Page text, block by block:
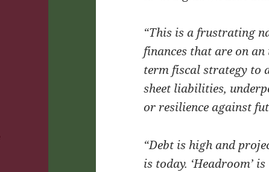
“This is a frustrating
finances that are on
term fiscal strategy to
sheet liabilities,
or resilience against
“Debt is high and
is today. ‘Headroom’